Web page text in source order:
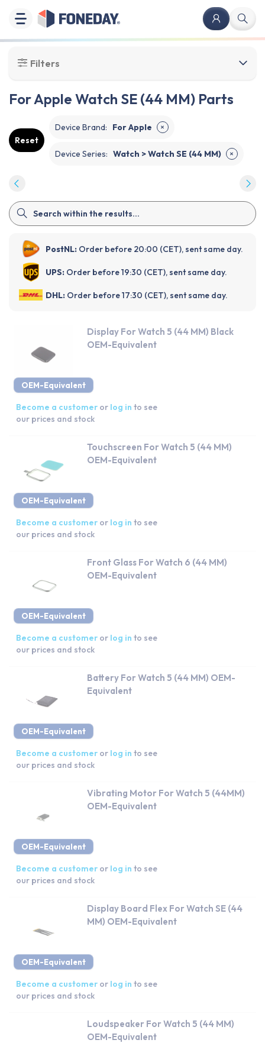
Filters
For Apple Watch SE (44 MM) Parts
Reset
Device Brand: For Apple ✕
Device Series: Watch > Watch SE (44 MM) ✕
PostNL: Order before 20:00 (CET), sent same day.
UPS: Order before 19:30 (CET), sent same day.
DHL: Order before 17:30 (CET), sent same day.
OEM-Equivalent
Display For Watch 5 (44 MM) Black
OEM-Equivalent
Become a customer or log in to see
our prices and stock
OEM-Equivalent
Touchscreen For Watch 5 (44 MM)
OEM-Equivalent
Become a customer or log in to see
our prices and stock
OEM-Equivalent
Front Glass For Watch 6 (44 MM)
OEM-Equivalent
Become a customer or log in to see
our prices and stock
OEM-Equivalent
Battery For Watch 5 (44 MM) OEM-
Equivalent
Become a customer or log in to see
our prices and stock
OEM-Equivalent
Vibrating Motor For Watch 5 (44MM)
OEM-Equivalent
Become a customer or log in to see
our prices and stock
OEM-Equivalent
Display Board Flex For Watch SE (44
MM) OEM-Equivalent
Become a customer or log in to see
our prices and stock
Loudspeaker For Watch 5 (44 MM)
OEM-Equivalent